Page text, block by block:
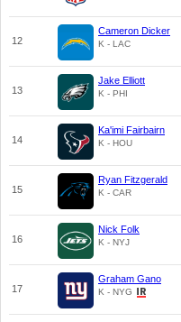
12
Cameron Dicker
K - LAC
13
Jake Elliott
K - PHI
14
Ka'imi Fairbairn
K - HOU
15
Ryan Fitzgerald
K - CAR
16
Nick Folk
K - NYJ
17
Graham Gano
K - NYG